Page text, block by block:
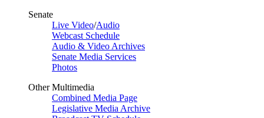
Senate
Live Video/Audio
Webcast Schedule
Audio & Video Archives
Senate Media Services
Photos
Other Multimedia
Combined Media Page
Legislative Media Archive